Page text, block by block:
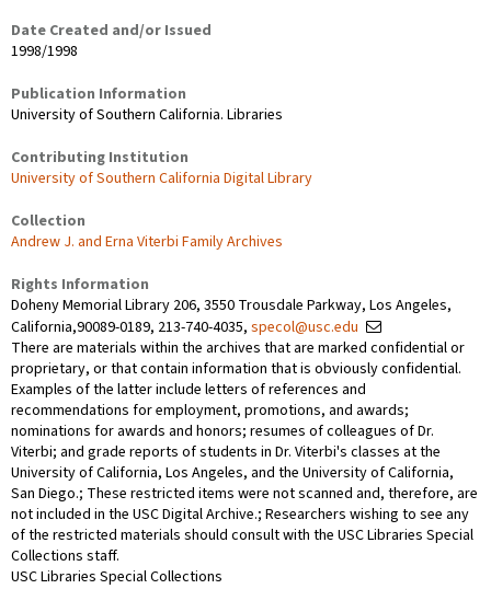
Date Created and/or Issued
1998/1998
Publication Information
University of Southern California. Libraries
Contributing Institution
University of Southern California Digital Library
Collection
Andrew J. and Erna Viterbi Family Archives
Rights Information
Doheny Memorial Library 206, 3550 Trousdale Parkway, Los Angeles,
California,90089-0189, 213-740-4035, specol@usc.edu
There are materials within the archives that are marked confidential or
proprietary, or that contain information that is obviously confidential.
Examples of the latter include letters of references and
recommendations for employment, promotions, and awards;
nominations for awards and honors; resumes of colleagues of Dr.
Viterbi; and grade reports of students in Dr. Viterbi's classes at the
University of California, Los Angeles, and the University of California,
San Diego.; These restricted items were not scanned and, therefore, are
not included in the USC Digital Archive.; Researchers wishing to see any
of the restricted materials should consult with the USC Libraries Special
Collections staff.
USC Libraries Special Collections